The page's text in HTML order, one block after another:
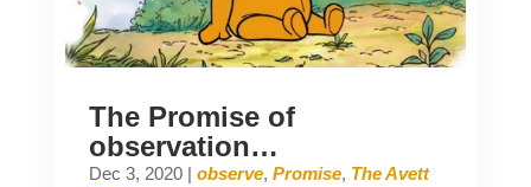
The Promise of
observation…
Dec 3, 2020| observe, Promise, The Avett